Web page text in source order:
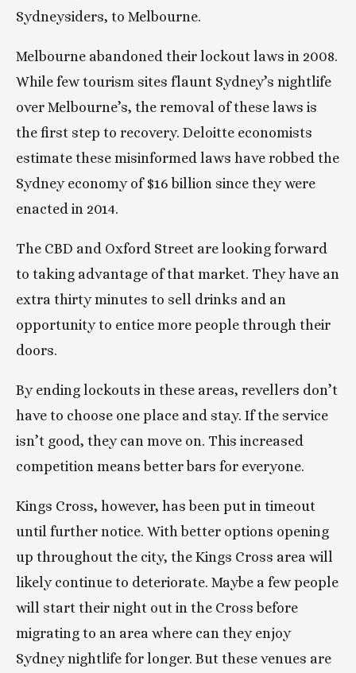
Sydneysiders, to Melbourne.
Melbourne abandoned their lockout laws in 2008.
While few tourism sites flaunt Sydney’s nightlife
over Melbourne’s, the removal of these laws is
the first step to recovery. Deloitte economists
estimate these misinformed laws have robbed the
Sydney economy of $16 billion since they were
enacted in 2014.
The CBD and Oxford Street are looking forward
to taking advantage of that market. They have an
extra thirty minutes to sell drinks and an
opportunity to entice more people through their
doors.
By ending lockouts in these areas, revellers don’t
have to choose one place and stay. If the service
isn’t good, they can move on. This increased
competition means better bars for everyone.
Kings Cross, however, has been put in timeout
until further notice. With better options opening
up throughout the city, the Kings Cross area will
likely continue to deteriorate. Maybe a few people
will start their night out in the Cross before
migrating to an area where can they enjoy
Sydney nightlife for longer. But these venues are